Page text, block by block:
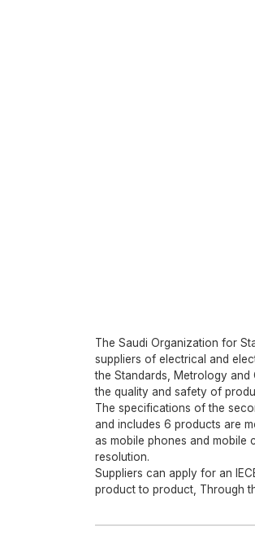
The Saudi Organization for
suppliers of electrical and
the Standards, Metrology
the quality and safety of
The specifications of the
and includes 6 products are
as mobile phones and mobile
resolution.
Suppliers can apply for an
product to product, Through